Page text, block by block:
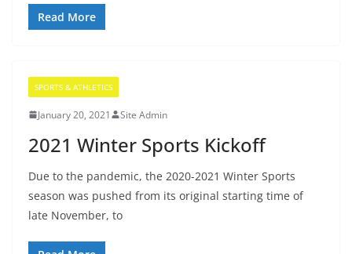
Read More
SPORTS & ATHLETICS
January 20, 2021 Site Admin
2021 Winter Sports Kickoff
Due to the pandemic, the 2020-2021 Winter Sports
season was pushed from its original starting time of
late November, to